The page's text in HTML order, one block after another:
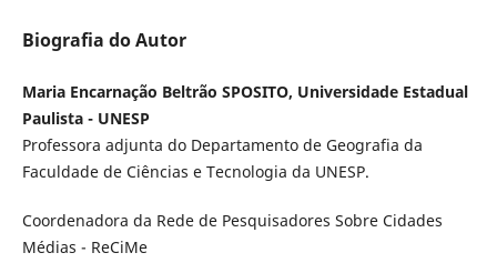
Biografia do Autor
Maria Encarnação Beltrão SPOSITO, Universidade Estadual
Paulista - UNESP
Professora adjunta do Departamento de Geografia da
Faculdade de Ciências e Tecnologia da UNESP.
Coordenadora da Rede de Pesquisadores Sobre Cidades
Médias - ReCiMe